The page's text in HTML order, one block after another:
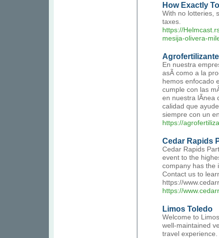
How Exactly To
With no lotteries,
taxes.
https://
mesija-olivera-
En nuestra
asÃ­ como a la
hemos enfocado
cumple con las
en nuestra lÃ­nea
calidad que
siempre con un
https://
Cedar Rapids
Cedar Rapids
event to the
company has the
Contact us to
https://
https://
Limos Toledo
Welcome to
well-maintained
travel